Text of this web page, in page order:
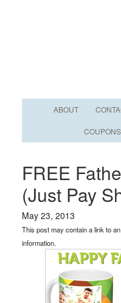
ABOUT
COUPONS
FREE
(Just Pay
May 23, 2013
This post may contain a link to
information.